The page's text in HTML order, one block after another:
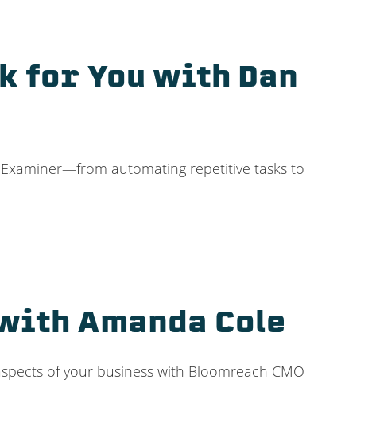
for You with Dan
automating repetitive tasks to
Amanda Cole
of your business with Bloomreach CMO